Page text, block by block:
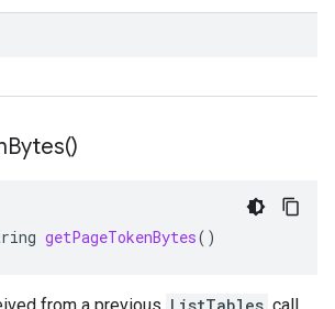
Bytes()
getPageTokenBytes()